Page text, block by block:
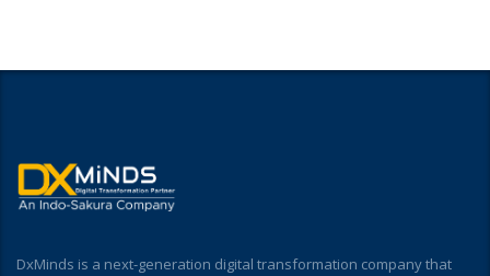
DxMinds is a next-generation digital transformation company that